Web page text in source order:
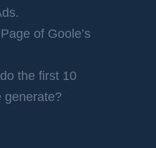
of Goole’s
the first 10
generate?